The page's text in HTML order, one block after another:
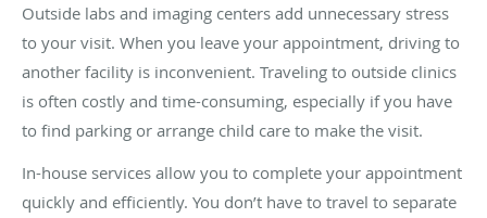
Outside labs and imaging centers add unnecessary stress
to your visit. When you leave your appointment, driving to
another facility is inconvenient. Traveling to outside clinics
is often costly and time-consuming, especially if you have
to find parking or arrange child care to make the visit.
In-house services allow you to complete your appointment
quickly and efficiently. You don’t have to travel to separate